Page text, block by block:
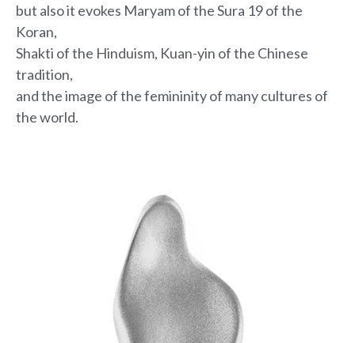
but also it evokes Maryamof the Sura 19 of the
Koran,
Shakti of the Hinduism, Kuan-yin of the Chinese
tradition,
and the image of the femininity of many cultures of
the world.